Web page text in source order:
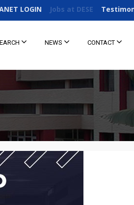
LOGIN Jobs at DESE
NEWS CONTACT